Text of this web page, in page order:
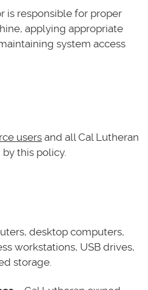
is responsible for proper
applying appropriate
system access
users and all Cal Lutheran
this policy.
desktop computers,
workstations, USB drives,
storage.